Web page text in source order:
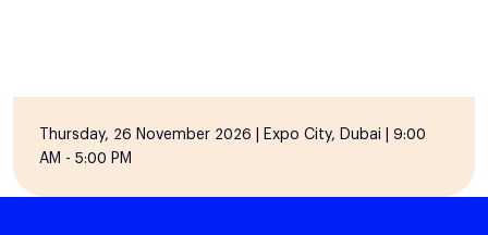
Thursday, 26 November 2026 | Expo City, Dubai | 9:00
AM - 5:00 PM